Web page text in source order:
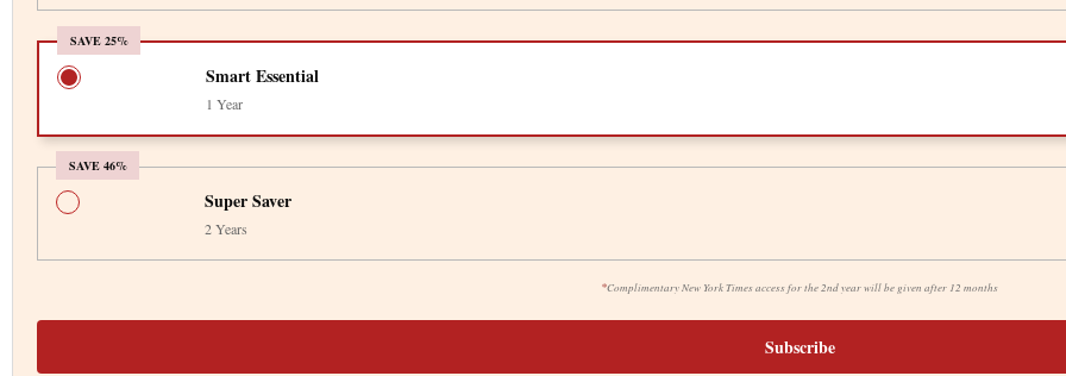
SAVE 25%
Smart Essential
1 Year
SAVE 46%
*Complimentary New York Times access for the 2nd year will be given after 12 months
Super Saver
2 Years
Subscribe